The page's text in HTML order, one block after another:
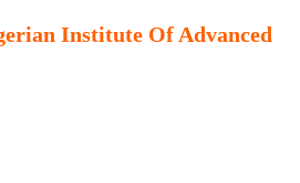
Institute Of Advanced